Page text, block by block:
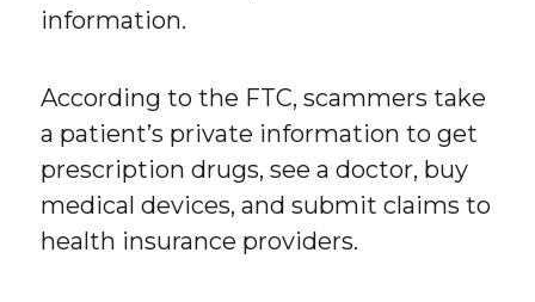
information.
According to the FTC, scammers take
a patient’s private information to get
prescription drugs, see a doctor, buy
medical devices, and submit claims to
health insurance providers.